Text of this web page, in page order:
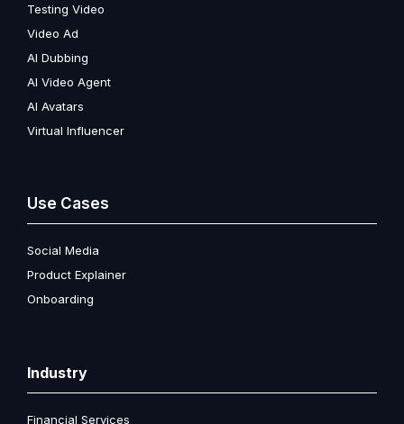
Testing Video
Video Ad
AI Dubbing
AI Video Agent
AI Avatars
Virtual Influencer
Use Cases
Social Media
Product Explainer
Onboarding
Industry
Financial Services